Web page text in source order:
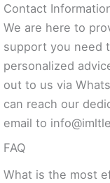
Contact
We are here to
support you need
personalized
out to us via
can reach our
email to
FAQ
What is the most